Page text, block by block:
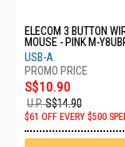
ELECOM 3 BUTTON
MOUSE - PINK M-
USB-A
S$10.90
U.P.S$14.90
$61 OFF EVERY $500